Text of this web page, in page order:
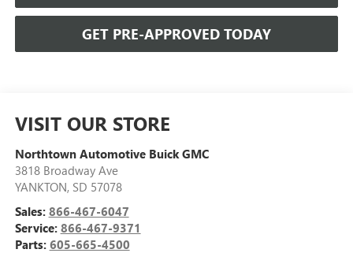
GET PRE-APPROVED TODAY
VISIT OUR STORE
Northtown Automotive Buick GMC
3818 Broadway Ave
YANKTON, SD 57078
Sales: 866-467-6047
Service: 866-467-9371
Parts: 605-665-4500